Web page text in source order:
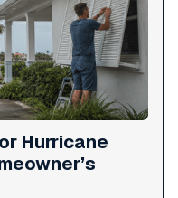
Hurricane